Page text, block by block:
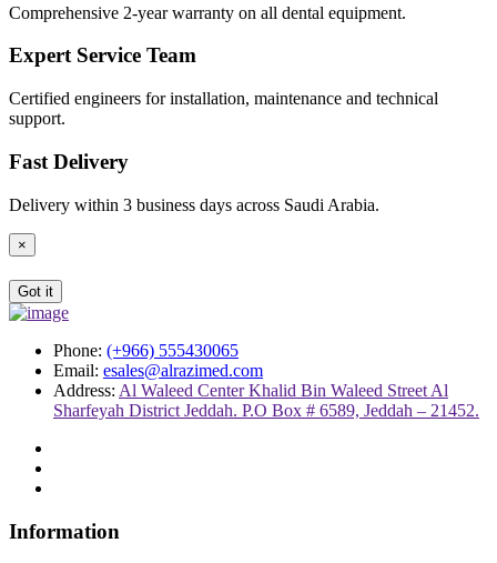
Comprehensive 2-year warranty on all dental equipment.
Expert Service Team
Certified engineers for installation, maintenance and technical
support.
Fast Delivery
Delivery within 3 business days across Saudi Arabia.
×
Got it
Phone: (+966) 555430065
Email: esales@alrazimed.com
Address: Al Waleed Center Khalid Bin Waleed Street Al
Sharfeyah District Jeddah. P.O Box # 6589, Jeddah – 21452.
Information